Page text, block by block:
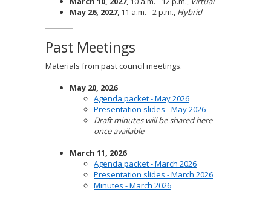
May 26, 2027, 11 a.m. - 2 p.m., Hybrid
Past Meetings
Materials from past council meetings.
May 20, 2026
Agenda packet - May 2026
Presentation slides - May 2026
Draft minutes will be shared here
once available
March 11, 2026
Agenda packet - March 2026
Presentation slides - March 2026
Minutes - March 2026